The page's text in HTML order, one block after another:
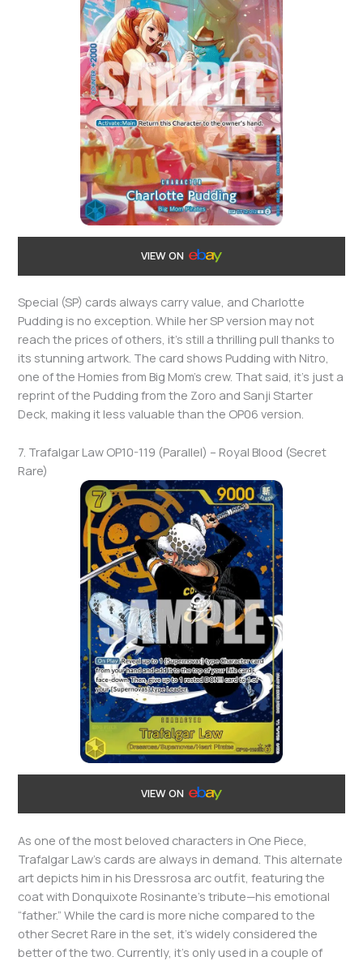
VIEW ON
Special (SP) cards always carry value, and Charlotte
Pudding is no exception. While her SP version may not
reach the prices of others, it’s still a thrilling pull thanks to
its stunning artwork. The card shows Pudding with Nitro,
one of the Homies from Big Mom’s crew. That said, it’s just a
reprint of the Pudding from the Zoro and Sanji Starter
Deck, making it less valuable than the OP06 version.
7. Trafalgar Law OP10-119 (Parallel) – Royal Blood (Secret
Rare)
VIEW ON
As one of the most beloved characters in One Piece,
Trafalgar Law’s cards are always in demand. This alternate
art depicts him in his Dressrosa arc outfit, featuring the
coat with Donquixote Rosinante’s tribute—his emotional
“father.” While the card is more niche compared to the
other Secret Rare in the set, it’s widely considered the
better of the two. Currently, it’s only used in a couple of